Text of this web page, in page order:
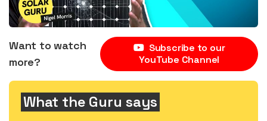
Want to watch
more?
Subscribe to our
YouTube Channel
What the Guru says